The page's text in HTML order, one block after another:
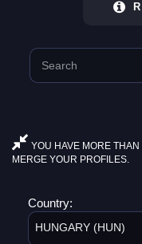
YOU HAVE MORE
MERGE YOUR PROFILES.
Country:
HUNGARY (HUN)